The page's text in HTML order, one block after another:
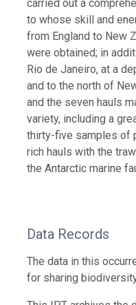
carried out a
to whose skill and
from England to New
were obtained; in
Rio de Janeiro, at a
and to the north of
and the seven hauls
variety, including a
thirty-five samples of
rich hauls with the
the Antarctic marine
Data Records
The data in this
for sharing